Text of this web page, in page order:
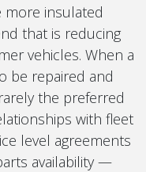
more insulated
that is reducing
vehicles. When a
be repaired and
the preferred
with fleet
level agreements
availability —